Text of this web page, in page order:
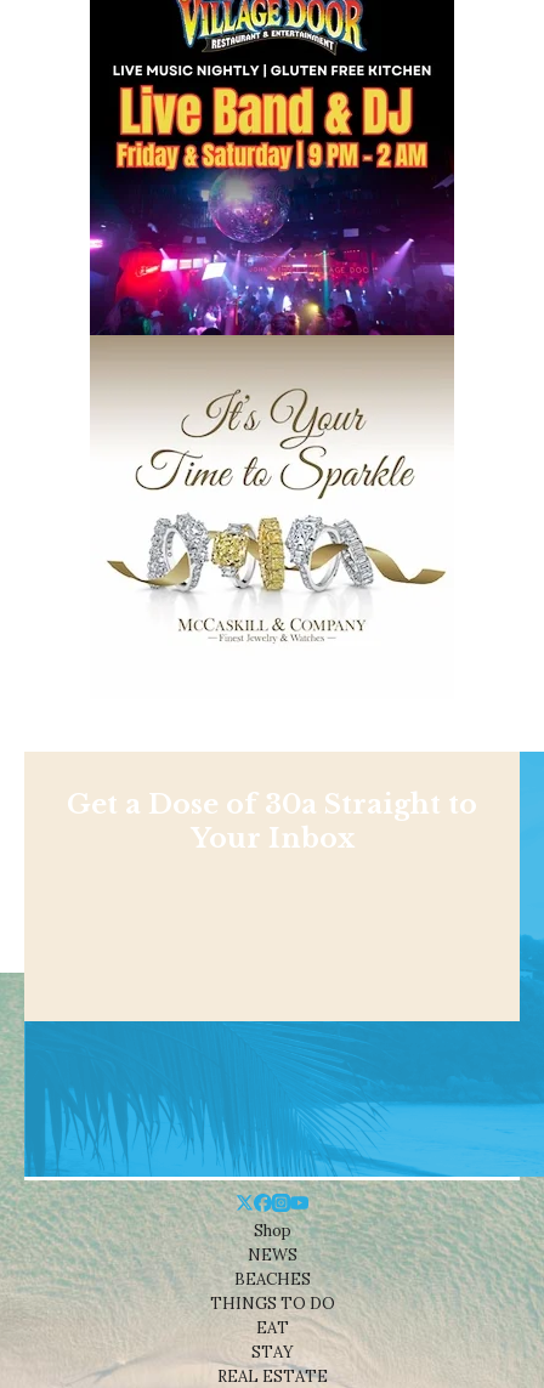
Get a Dose of 30a Straight to
Your Inbox
Shop
NEWS
BEACHES
THINGS TO DO
EAT
STAY
REAL ESTATE